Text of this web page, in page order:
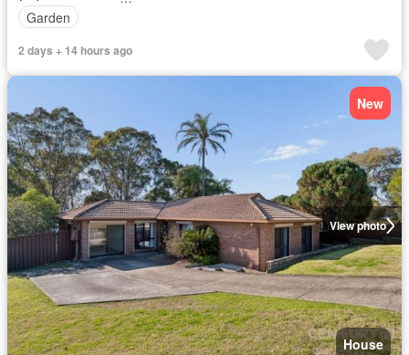
Garden
2 days + 14 hours ago
View photo
New
House